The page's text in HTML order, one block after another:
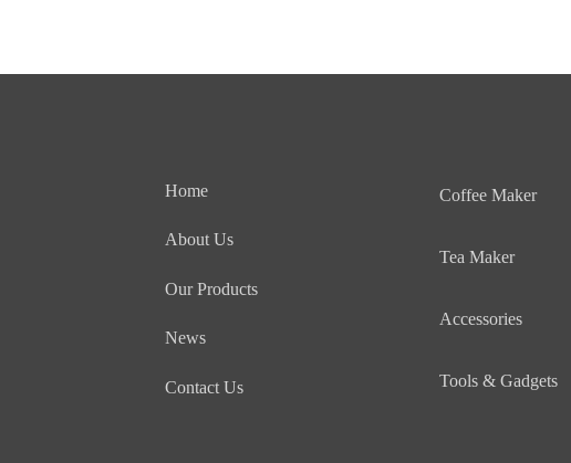
Coffee Maker
Tea Maker
Accessories
Tools & Gadgets
Home
About Us
Our Products
News
Contact Us